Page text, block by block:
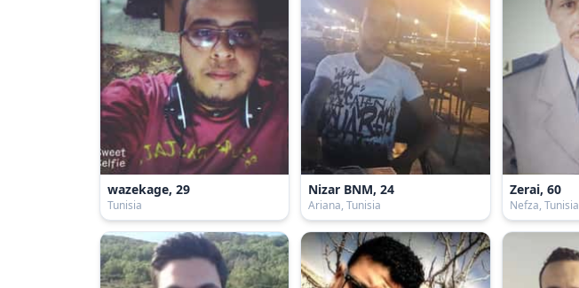
wazekage, 29
Tunisia
Nizar BNM, 24
Ariana, Tunisia
Zerai, 60
Nefza, Tunisia